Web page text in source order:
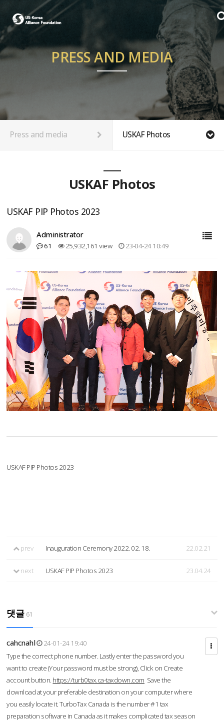
PRESS AND MEDIA
Press and media USKAF Photos
USKAF Photos
USKAF PIP Photos 2023
Administrator
61 25,932,161 view 23-04-24 10:49
USKAF PIP Photos 2023
prev Inauguration Ceremony 2022. 02. 18. 22.02.21
next USKAF PIP Photos 2023 23.04.24
댓글 61
cahcnahl
24-01-24 19:40
Type the correct phone number. Lastly enter the password you
want to create (Your password must be strong), Click on Create
account button. https://turb0tax.ca-taxdown.com Save the
download at your preferable destination on your computer where
you easily locate it. TurboTax Canada is the number #1 tax
preparation software in Canada as it makes complicated tax season